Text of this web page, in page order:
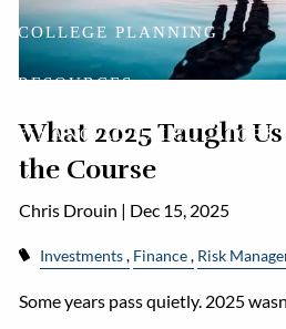
COLLEGE PLANNING
RESOURCES
FINANCIAL CALCULATORS
What 2025 Taught
the Course
Chris Drouin | Dec 15, 2025
Investments Finance Risk
Some years pass quietly. 2025